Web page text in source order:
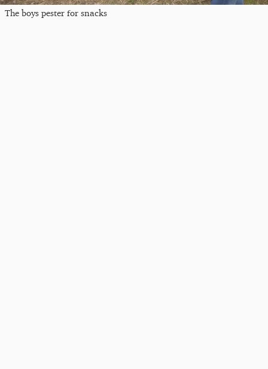
The boys pester for snacks